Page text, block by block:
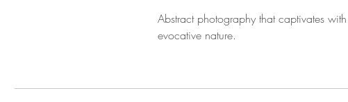
Abstract photography that captivates
evocative nature.